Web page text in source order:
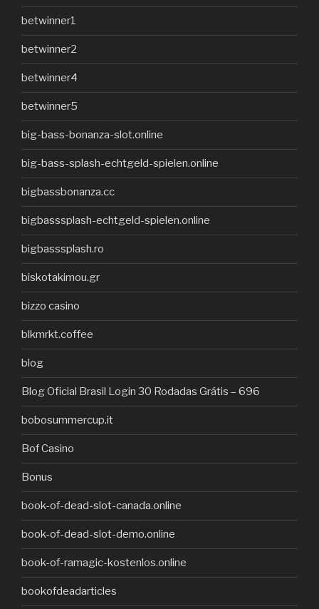
betwinner1
betwinner2
betwinner4
betwinner5
big-bass-bonanza-slot.online
big-bass-splash-echtgeld-spielen.online
bigbassbonanza.cc
bigbasssplash-echtgeld-spielen.online
bigbasssplash.ro
biskotakimou.gr
bizzo casino
blkmrkt.coffee
blog
Blog Oficial Brasil Login 30 Rodadas Grátis – 696
bobosummercup.it
Bof Casino
Bonus
book-of-dead-slot-canada.online
book-of-dead-slot-demo.online
book-of-ramagic-kostenlos.online
bookofdeadarticles